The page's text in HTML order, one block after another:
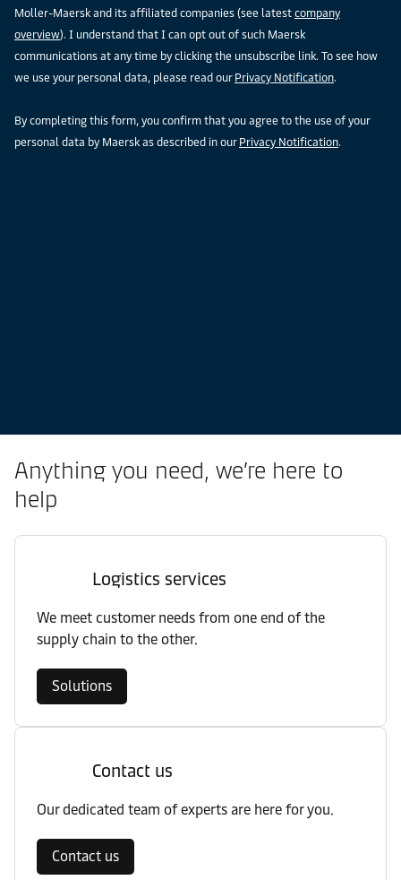
Moller-Maersk and its affiliated companies (see latest company
overview). I understand that I can opt out of such Maersk
communications at any time by clicking the unsubscribe link. To see how
we use your personal data, please read our Privacy Notification.
By completing this form, you confirm that you agree to the use of your
personal data by Maersk as described in our Privacy Notification.
Anything you need, we’re here to
help
Logistics services
We meet customer needs from one end of the
supply chain to the other.
Solutions
Contact us
Our dedicated team of experts are here for you.
Contact us